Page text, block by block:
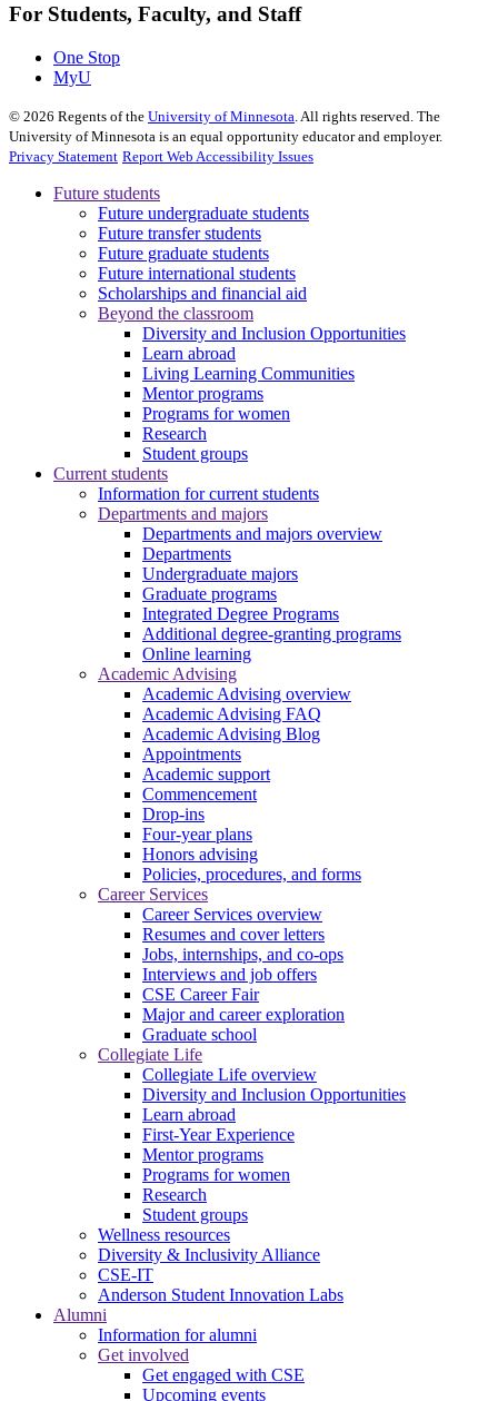
For Students, Faculty, and Staff
One Stop
MyU
© 2026 Regents of the University of Minnesota . All rights reserved. The
University of Minnesota is an equal opportunity educator and employer.
Privacy Statement Report Web Accessibility Issues
Future students
Future undergraduate students
Future transfer students
Future graduate students
Future international students
Scholarships and financial aid
Beyond the classroom
Diversity and Inclusion Opportunities
Learn abroad
Living Learning Communities
Mentor programs
Programs for women
Research
Student groups
Current students
Information for current students
Departments and majors
Departments and majors overview
Departments
Undergraduate majors
Graduate programs
Integrated Degree Programs
Additional degree-granting programs
Online learning
Academic Advising
Academic Advising overview
Academic Advising FAQ
Academic Advising Blog
Appointments
Academic support
Commencement
Drop-ins
Four-year plans
Honors advising
Policies, procedures, and forms
Career Services
Career Services overview
Resumes and cover letters
Jobs, internships, and co-ops
Interviews and job offers
CSE Career Fair
Major and career exploration
Graduate school
Collegiate Life
Collegiate Life overview
Diversity and Inclusion Opportunities
Learn abroad
First-Year Experience
Mentor programs
Programs for women
Research
Student groups
Wellness resources
Diversity & Inclusivity Alliance
CSE-IT
Anderson Student Innovation Labs
Alumni
Information for alumni
Get involved
Get engaged with CSE
Upcoming events